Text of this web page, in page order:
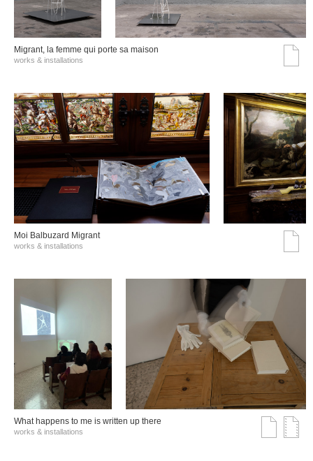
Migrant, la femme qui porte sa maison
works & installations
Moi Balbuzard Migrant
works & installations
What happens to me is written up there
works & installations